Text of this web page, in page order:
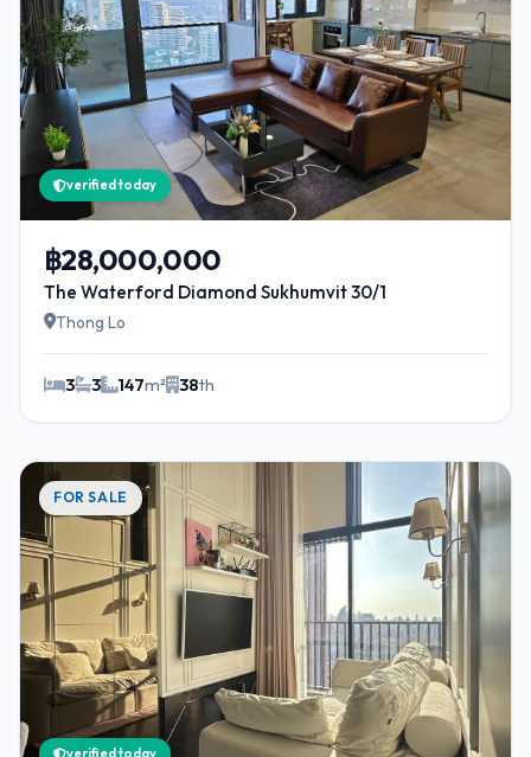
verified today
฿28,000,000
The Waterford Diamond Sukhumvit 30/1
Thong Lo
3 3 147m² 38th
FOR SALE
verified today